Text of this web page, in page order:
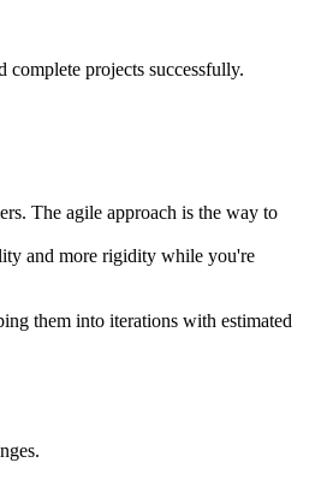
projects successfully.
The agile approach is the way to
and more rigidity while you're
them into iterations with estimated